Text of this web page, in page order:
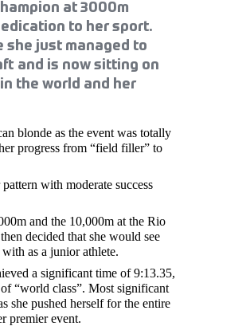
at 3000m
to her sport.
she just managed to
and is now sitting on
the world and her
blonde as the event was totally
progress from “field filler” to
with moderate success
and the 10,000m at the Rio
decided that she would see
as a junior athlete.
a significant time of 9:13.35,
“world class”. Most significant
she pushed herself for the entire
premier event.